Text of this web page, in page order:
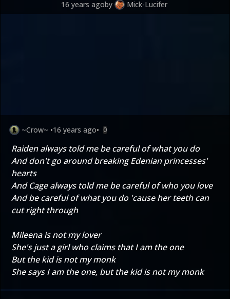
16 years agoby Mick-Lucifer
~Crow~ •16 years ago• 0
Raiden always told me be careful of what you do
And don't go around breaking Edenian princesses'
hearts
And Cage always told me be careful of who you love
And be careful of what you do 'cause her teeth can
cut right through
Mileena is not my lover
She's just a girl who claims that I am the one
But the kid is not my monk
She says I am the one, but the kid is not my monk